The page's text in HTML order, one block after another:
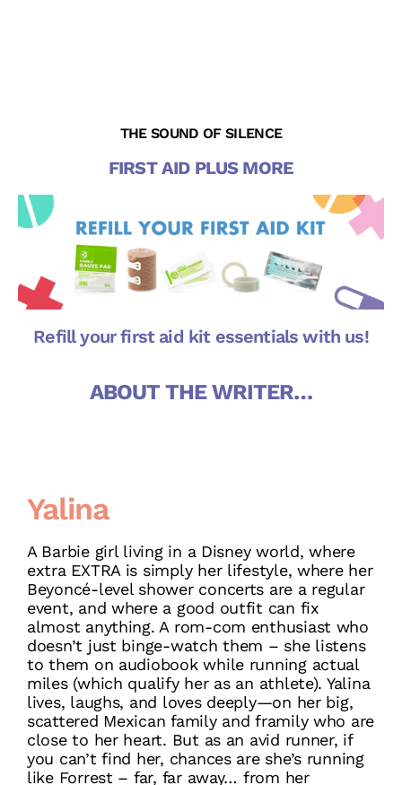
THE SOUND OF SILENCE
FIRST AID PLUS MORE
Refill your first aid kit essentials with us!
ABOUT THE WRITER…
Yalina
A Barbie girl living in a Disney world, where
extra EXTRA is simply her lifestyle, where her
Beyoncé-level shower concerts are a regular
event, and where a good outfit can fix
almost anything. A rom-com enthusiast who
doesn’t just binge-watch them – she listens
to them on audiobook while running actual
miles (which qualify her as an athlete). Yalina
lives, laughs, and loves deeply—on her big,
scattered Mexican family and framily who are
close to her heart. But as an avid runner, if
you can’t find her, chances are she’s running
like Forrest – far, far away… from her